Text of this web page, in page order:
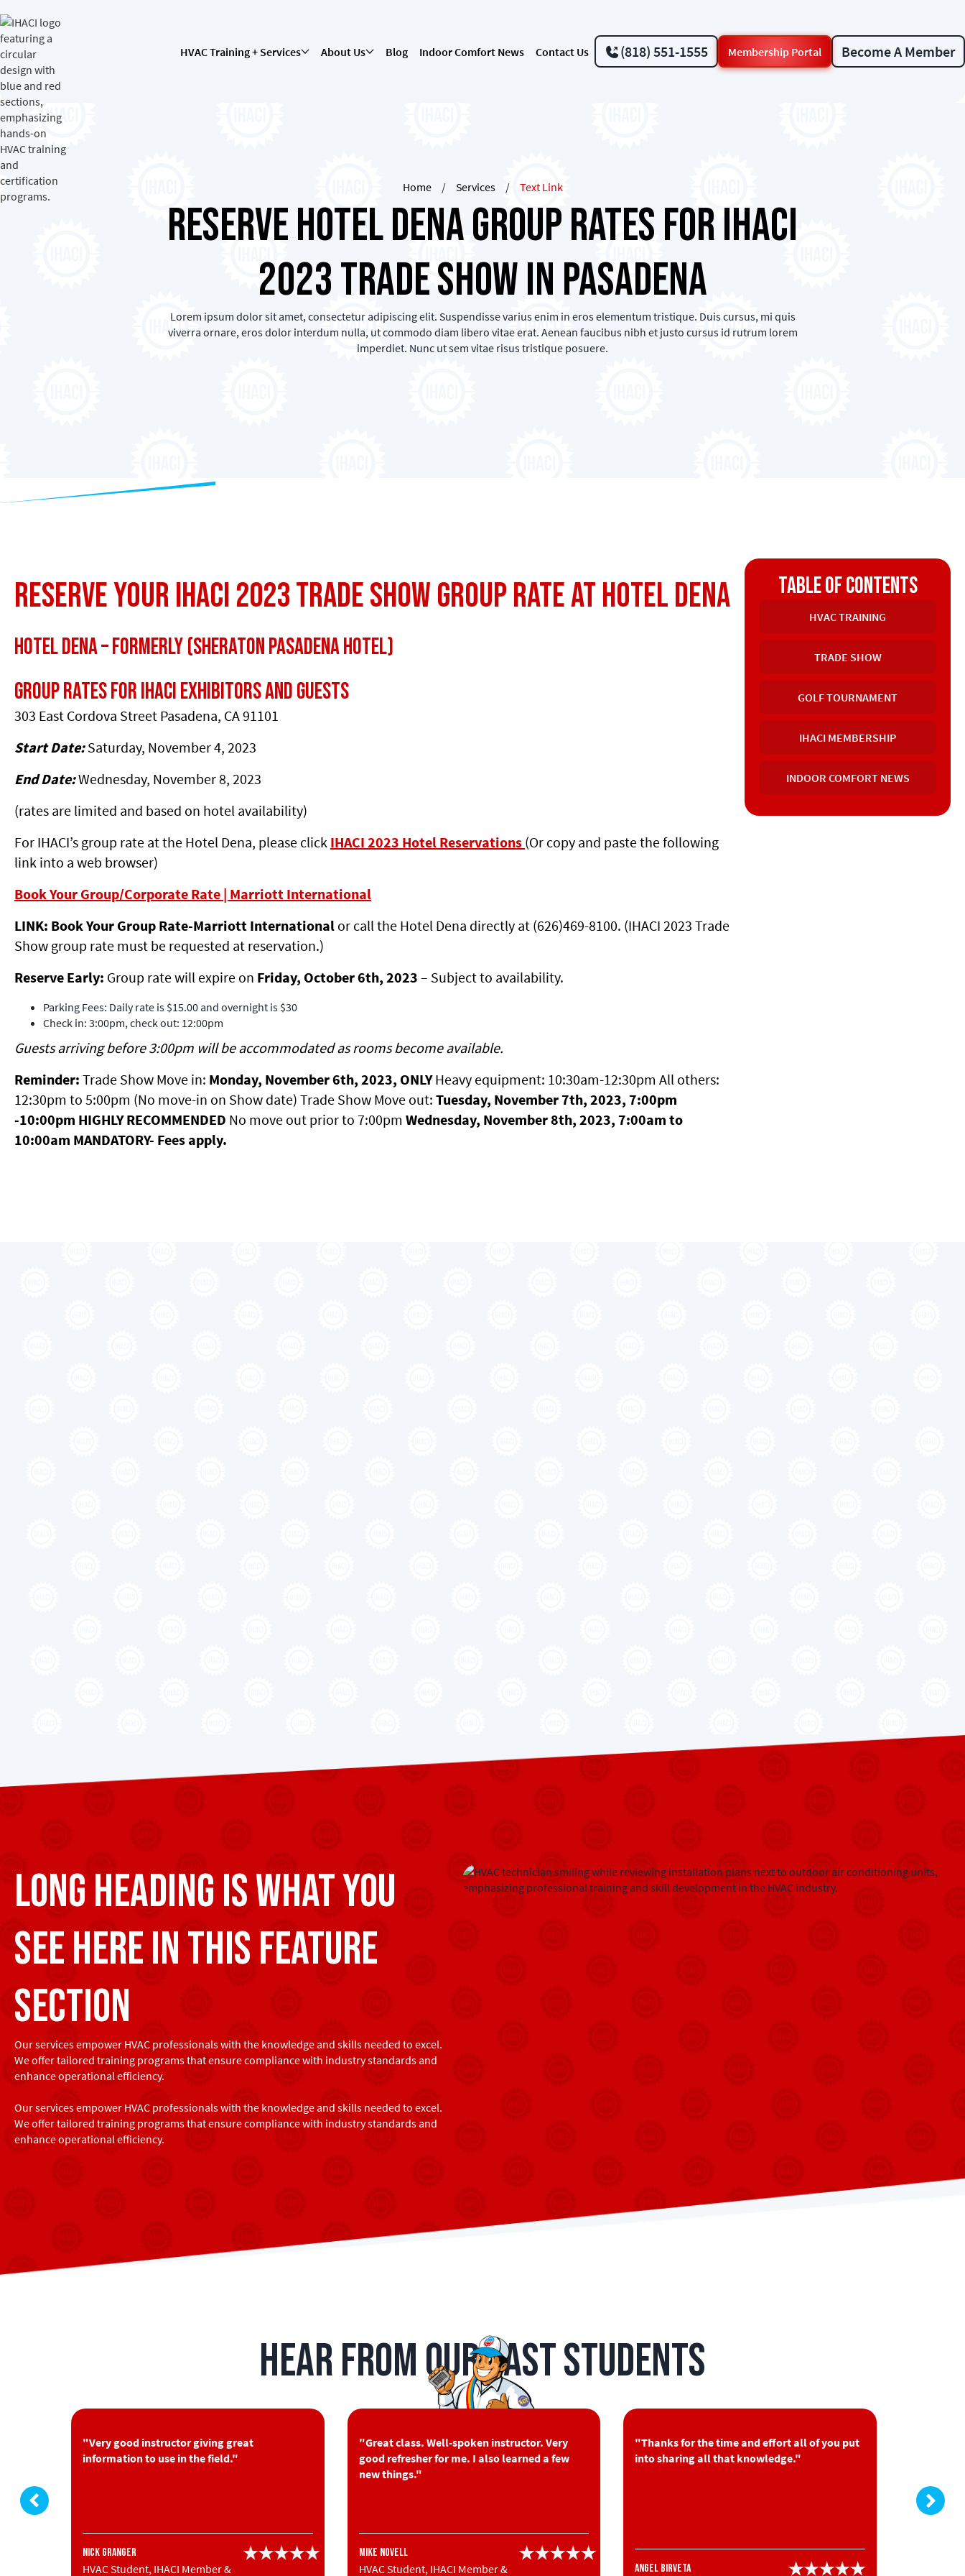
HVAC Training + Services About Us Blog Indoor Comfort News Contact Us (818) 551-1555 Membership Portal Become A Member
Home / Services / Text Link
Reserve Hotel Dena Group Rates for IHACI
2023 Trade Show in Pasadena
Lorem ipsum dolor sit amet, consectetur adipiscing elit. Suspendisse varius enim in eros elementum tristique. Duis cursus, mi quis
viverra ornare, eros dolor interdum nulla, ut commodo diam libero vitae erat. Aenean faucibus nibh et justo cursus id rutrum lorem
imperdiet. Nunc ut sem vitae risus tristique posuere.
Reserve Your IHACI 2023 Trade Show Group Rate at Hotel Dena
Hotel Dena – Formerly (Sheraton Pasadena Hotel)
Group Rates for IHACI Exhibitors and Guests
303 East Cordova Street Pasadena, CA 91101
Start Date:Saturday, November 4, 2023
End Date:Wednesday, November 8, 2023
(rates are limited and based on hotel availability)
For IHACI’s group rate at the Hotel Dena, please click IHACI 2023 Hotel Reservations (Or copy and paste the following
link into a web browser)
Book Your Group/Corporate Rate | Marriott International
LINK: Book Your Group Rate-Marriott International or call the Hotel Dena directly at (626)469-8100. (IHACI 2023 Trade
Show group rate must be requested at reservation.)
Reserve Early: Group rate will expire on Friday, October 6th, 2023 – Subject to availability.
Parking Fees: Daily rate is $15.00 and overnight is $30
Check in: 3:00pm, check out: 12:00pm
Guests arriving before 3:00pm will be accommodated as rooms become available.
Reminder: Trade Show Move in: Monday, November 6th, 2023, ONLYHeavy equipment: 10:30am-12:30pm All others:
12:30pm to 5:00pm (No move-in on Show date) Trade Show Move out: Tuesday, November 7th, 2023, 7:00pm
-10:00pm HIGHLY RECOMMENDED No move out prior to 7:00pm Wednesday, November 8th, 2023, 7:00am to
10:00am MANDATORY- Fees apply.
Table of contents
HVAC TRAINING
TRADE SHOW
GOLF TOURNAMENT
IHACI MEMBERSHIP
INDOOR COMFORT NEWS
Long heading is what you
see here in this feature
section
Our services empower HVAC professionals with the knowledge and skills needed to excel.
We offer tailored training programs that ensure compliance with industry standards and
enhance operational efficiency.
Our services empower HVAC professionals with the knowledge and skills needed to excel.
We offer tailored training programs that ensure compliance with industry standards and
enhance operational efficiency.
Hear from Our Past Students
"Very good instructor giving great
information to use in the field."
Nick Granger
HVAC Student, IHACI Member &
"Great class. Well-spoken instructor. Very
good refresher for me. I also learned a few
new things."
Mike Novell
HVAC Student, IHACI Member &
"Thanks for the time and effort all of you put
into sharing all that knowledge."
Angel Birveta